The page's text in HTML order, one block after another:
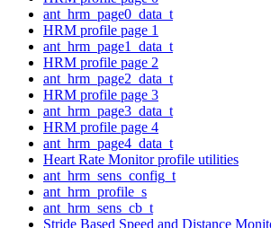
ant_hrm_page0_data_t
HRM profile page 1
ant_hrm_page1_data_t
HRM profile page 2
ant_hrm_page2_data_t
HRM profile page 3
ant_hrm_page3_data_t
HRM profile page 4
ant_hrm_page4_data_t
Heart Rate Monitor profile utilities
ant_hrm_sens_config_t
ant_hrm_profile_s
ant_hrm_sens_cb_t
Stride Based Speed and Distance